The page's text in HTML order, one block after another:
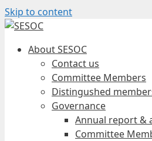
Skip to content
About SESOC
Contact us
Committee Members
Distingushed
Governance
Annual report &
Committee